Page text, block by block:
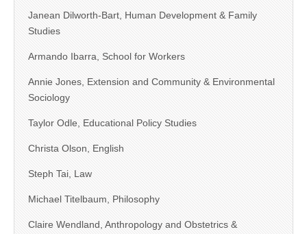
Janean Dilworth-Bart, Human Development & Family
Studies
Armando Ibarra, School for Workers
Annie Jones, Extension and Community & Environmental
Sociology
Taylor Odle, Educational Policy Studies
Christa Olson, English
Steph Tai, Law
Michael Titelbaum, Philosophy
Claire Wendland, Anthropology and Obstetrics &